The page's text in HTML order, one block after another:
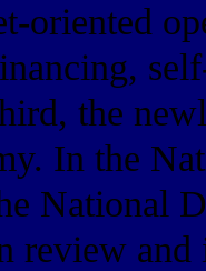
oriented
the
In the
National
review